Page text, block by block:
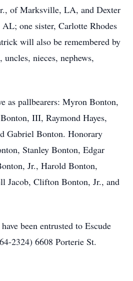
of Marksville, LA, and Dexter
one sister, Carlotte Rhodes
will also be remembered by
nieces, nephews,
as pallbearers: Myron Bonton,
III, Raymond Hayes,
Gabriel Bonton. Honorary
Stanley Bonton, Edgar
Jr., Harold Bonton,
Jacob, Clifton Bonton, Jr., and
been entrusted to Escude
2324) 6608 Porterie St.